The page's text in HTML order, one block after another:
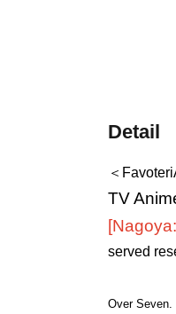
Detail
＜
TV
served
Over Seven.